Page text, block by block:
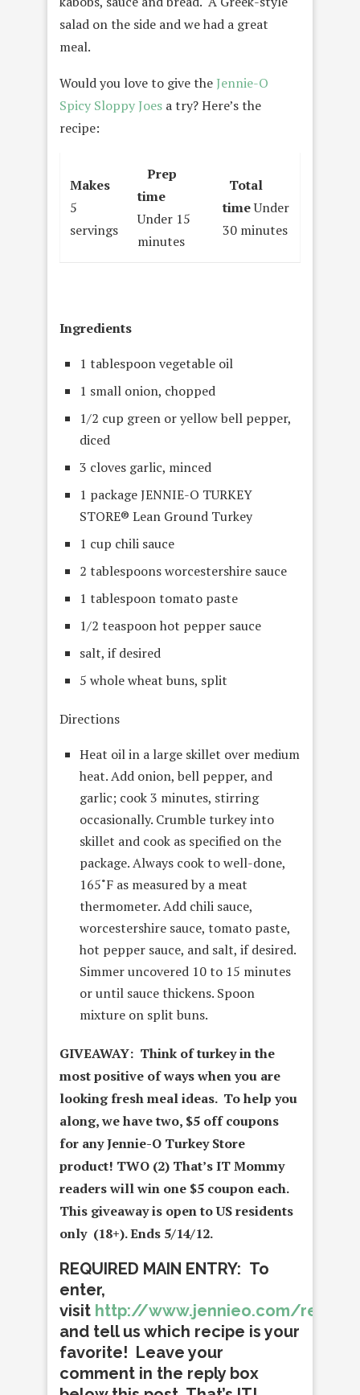
salad on the side and we had a great
meal.
Would you love to give the Jennie-O
Spicy Sloppy Joes a try? Here’s the
recipe:
Makes
5
servings
Prep
time
Under 15
minutes
Total
timeUnder
30 minutes
Ingredients
1 tablespoon vegetable oil
1 small onion, chopped
1/2 cup green or yellow bell pepper,
diced
3 cloves garlic, minced
1 package JENNIE-O TURKEY
STORE® Lean Ground Turkey
1 cup chili sauce
2 tablespoons worcestershire sauce
1 tablespoon tomato paste
1/2 teaspoon hot pepper sauce
salt, if desired
5 whole wheat buns, split
Directions
Heat oil in a large skillet over medium
heat. Add onion, bell pepper, and
garlic; cook 3 minutes, stirring
occasionally. Crumble turkey into
skillet and cook as specified on the
package. Always cook to well-done,
165˚F as measured by a meat
thermometer. Add chili sauce,
worcestershire sauce, tomato paste,
hot pepper sauce, and salt, if desired.
Simmer uncovered 10 to 15 minutes
or until sauce thickens. Spoon
mixture on split buns.
GIVEAWAY: Think of turkey in the
most positive of ways when you are
looking fresh meal ideas. To help you
along, we have two, $5 off coupons
for any Jennie-O Turkey Store
product! TWO (2) That’s IT Mommy
readerswill win one $5 coupon each.
This giveaway is open to US residents
only (18+). Ends 5/14/12.
REQUIRED MAIN ENTRY: To
enter,
visit http://www.jennieo.com/
and tell us which recipe is your
favorite! Leave your
comment in the reply box